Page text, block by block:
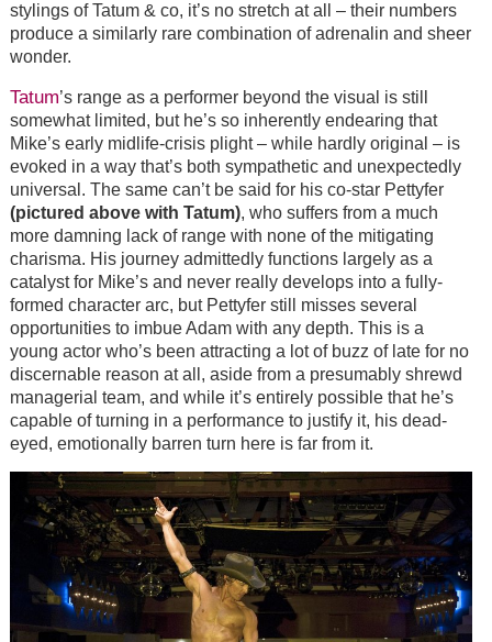
stylings of Tatum & co, it’s no stretch at all – their numbers
produce a similarly rare combination of adrenalin and sheer
wonder.
Tatum’s range as a performer beyond the visual is still
somewhat limited, but he’s so inherently endearing that
Mike’s early midlife-crisis plight – while hardly original – is
evoked in a way that’s both sympathetic and unexpectedly
universal. The same can’t be said for his co-star Pettyfer
(pictured above with Tatum), who suffers from a much
more damning lack of range with none of the mitigating
charisma. His journey admittedly functions largely as a
catalyst for Mike’s and never really develops into a fully-
formed character arc, but Pettyfer still misses several
opportunities to imbue Adam with any depth. This is a
young actor who’s been attracting a lot of buzz of late for no
discernable reason at all, aside from a presumably shrewd
managerial team, and while it’s entirely possible that he’s
capable of turning in a performance to justify it, his dead-
eyed, emotionally barren turn here is far from it.